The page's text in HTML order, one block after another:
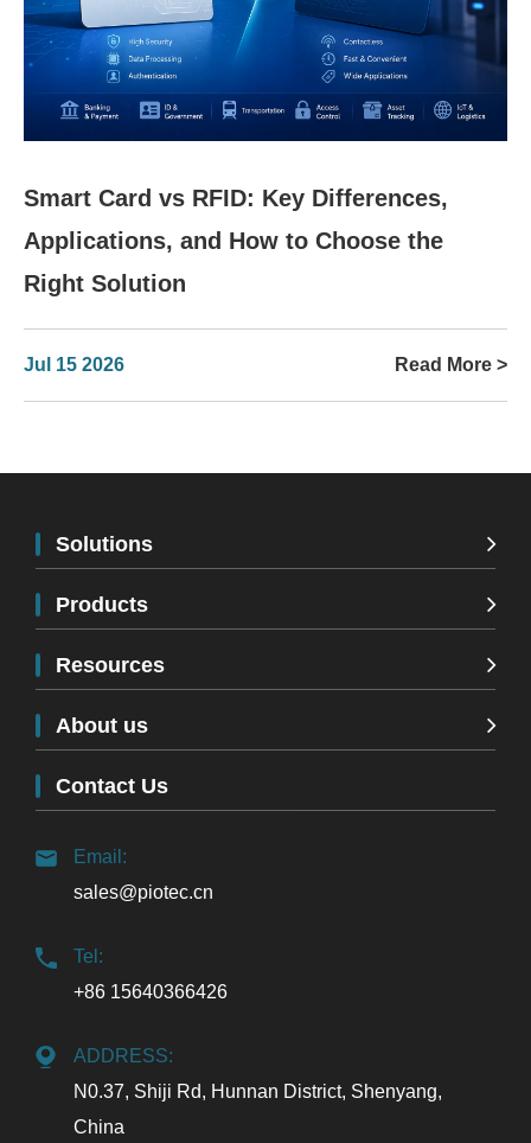
Smart Card vs RFID: Key Differences,
Applications, and How to Choose the
Right Solution
Jul 15 2026 Read More >
Solutions
Products
Resources
About us
Contact Us
Email:
sales@piotec.cn
Tel:
+86 15640366426
ADDRESS:
N0.37, Shiji Rd, Hunnan District, Shenyang,
China